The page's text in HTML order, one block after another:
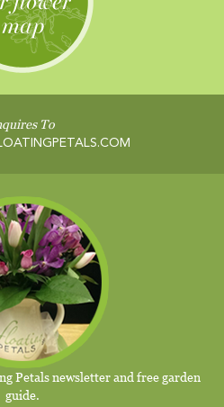
To
Petals newsletter and free garden
guide.